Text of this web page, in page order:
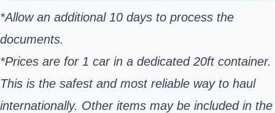
*Allow an additional 10 days to process the
documents.
*Prices are for 1 car in a dedicated 20ft container.
This is the safest and most reliable way to haul
internationally. Other items may be included in the